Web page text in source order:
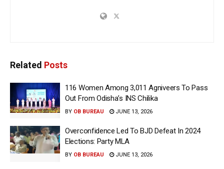
Related Posts
116 Women Among 3,011 Agniveers To Pass
Out From Odisha’s INS Chilika
BY OB BUREAU JUNE 13, 2026
Overconfidence Led To BJD Defeat In 2024
Elections: Party MLA
BY OB BUREAU JUNE 13, 2026